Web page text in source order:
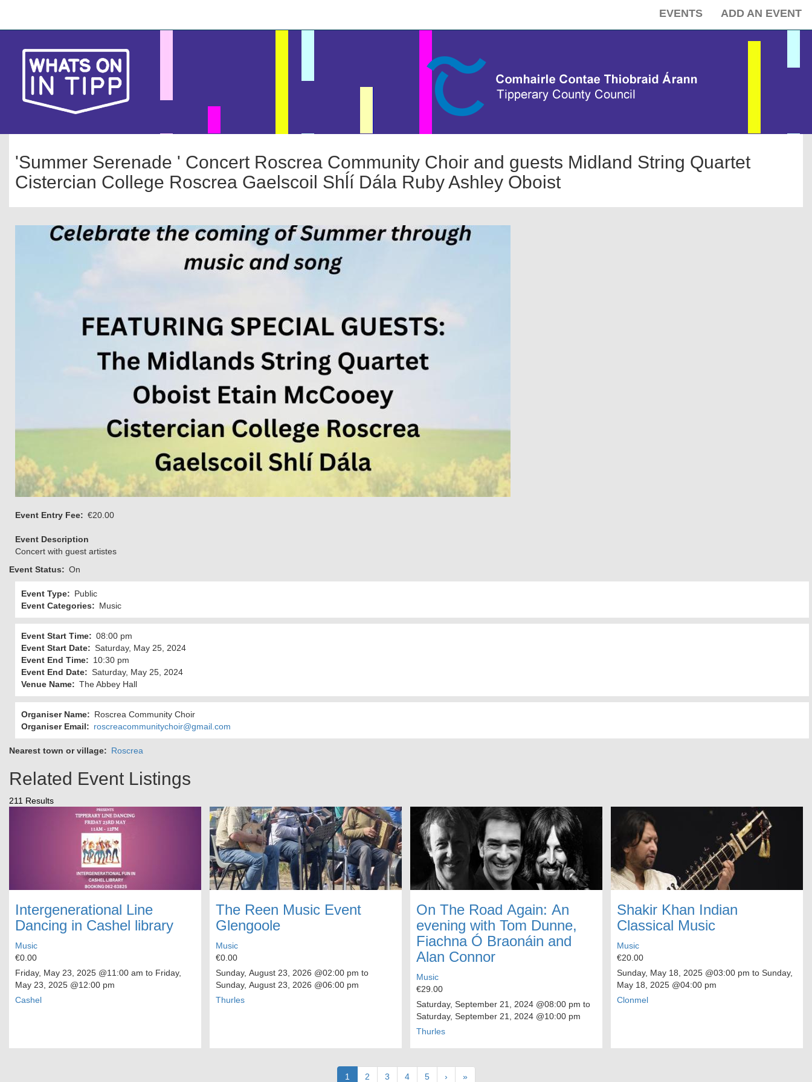
mainnavigation
EVENTS ADD AN EVENT
'Summer Serenade ' Concert Roscrea Community Choir and guests Midland String Quartet
Cistercian College Roscrea Gaelscoil Shĺí Dála Ruby Ashley Oboist
Event Entry Fee €20.00
Event Description
Concert with guest artistes
Event Status
On
Event Type
Public
Event Categories
Music
Event Start Time
08:00 pm
Event Start Date
Saturday, May 25, 2024
Event End Time
10:30 pm
Event End Date
Saturday, May 25, 2024
Venue Name
The Abbey Hall
Organiser Name
Roscrea Community Choir
Organiser Email
roscreacommunitychoir@gmail.com
Nearest town or village Roscrea
Related Event Listings
211 Results
Intergenerational Line
Dancing in Cashel library
Music
€0.00
Friday, May 23, 2025 @11:00 am to Friday,
May 23, 2025 @12:00 pm
Cashel
The Reen Music Event
Glengoole
Music
€0.00
Sunday, August 23, 2026 @02:00 pm to
Sunday, August 23, 2026 @06:00 pm
Thurles
On The Road Again: An
evening with Tom Dunne,
Fiachna Ó Braonáin and
Alan Connor
Music
€29.00
Saturday, September 21, 2024 @08:00 pm to
Saturday, September 21, 2024 @10:00 pm
Thurles
Shakir Khan Indian
Classical Music
Music
€20.00
Sunday, May 18, 2025 @03:00 pm to Sunday,
May 18, 2025 @04:00 pm
Clonmel
Current
1 Page
2 Page
3 Page
4 Page
5 Next
› Last
»